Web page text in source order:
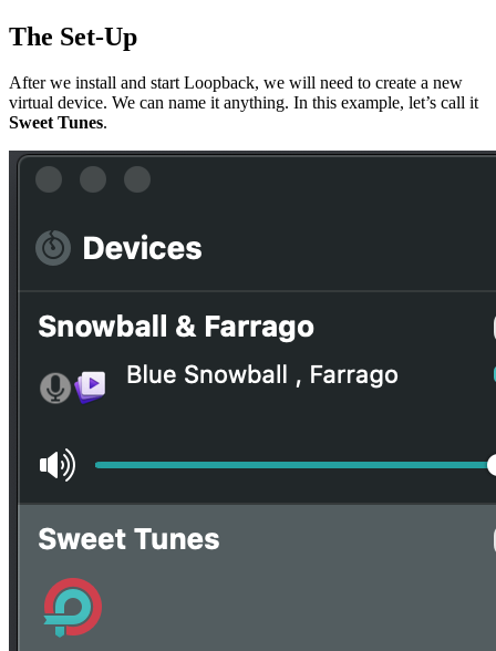
The Set-Up
After we install and start Loopback, we will need to create a new
virtual device. We can name it anything. In this example, let’s call it
Sweet Tunes.